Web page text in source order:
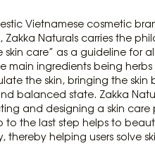
Vietnamese cosmetic
Zakka Naturals carries the
skin care” as a guideline for
main ingredients being
the skin, bringing the skin
balanced state. Zakka
and designing a skin care
to the last step helps to
thereby helping users solve